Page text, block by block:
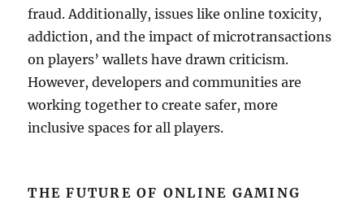
fraud. Additionally, issues like online toxicity,
addiction, and the impact of microtransactions
on players’ wallets have drawn criticism.
However, developers and communities are
working together to create safer, more
inclusive spaces for all players.
THE FUTURE OF ONLINE GAMING